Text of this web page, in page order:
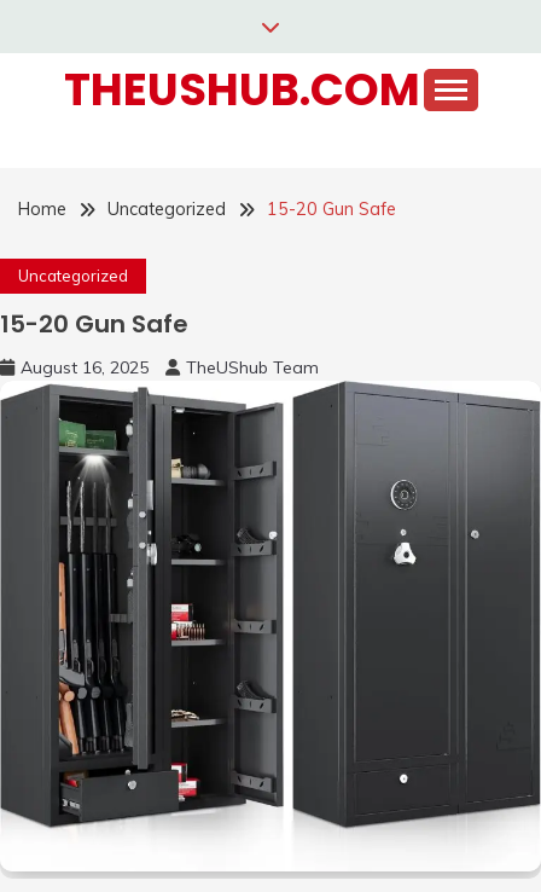
contentTHEUSHUB.COM
Home Uncategorized 15-20 Gun Safe
Uncategorized
15-20 Gun Safe
August 16, 2025 TheUShub Team